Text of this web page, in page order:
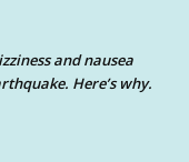
and nausea
Here’s why.